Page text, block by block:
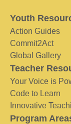
Youth
Action Guides
Commit2Act
Global Gallery
Teacher
Your Voice is
Code to Learn
Innovative
Program